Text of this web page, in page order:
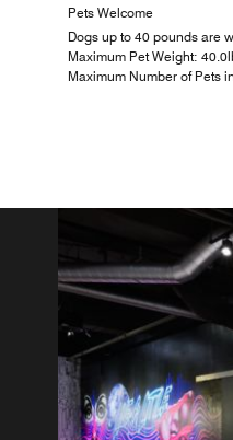
Pets Welcome
Dogs up to 40 pounds are
Maximum Pet Weight:
Maximum Number of Pets